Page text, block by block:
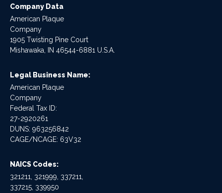
Company Data
American Plaque
Company
1905 Twisting Pine Court
Mishawaka, IN 46544-6881 U.S.A.
Legal Business Name:
American Plaque
Company
Federal Tax ID:
27-2920261
DUNS: 963256842
CAGE/NCAGE: 63V32
NAICS Codes:
321211, 321999, 337211,
337215, 339950